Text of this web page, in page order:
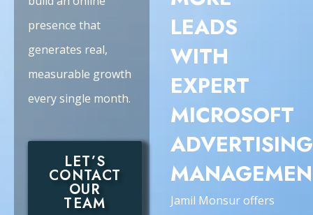
presence that
generates real,
measurable growth
every single month.
LET’S
CONTACT
OUR
TEAM
LEADS
WITH
EXPERT
MICROSOFT
ADVERTISING
Jamil Monsur offers